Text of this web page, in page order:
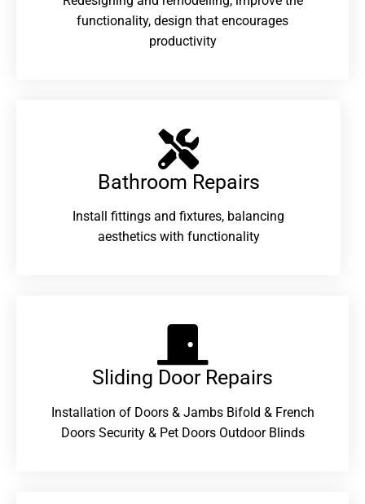
functionality, design that encourages
productivity
Bathroom Repairs​
Install fittings and fixtures, balancing
aesthetics with functionality
Sliding Door Repairs​
Installation of Doors & Jambs Bifold & French
Doors Security & Pet Doors Outdoor Blinds